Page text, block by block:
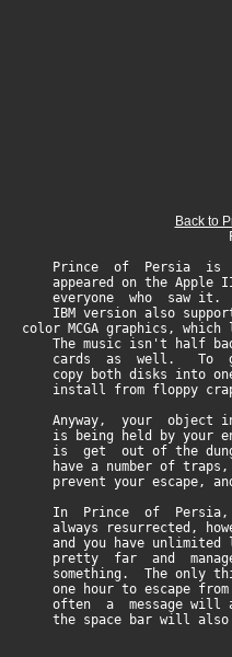
Back to
Prince of
Prince of Persia is a
appeared on the Apple
everyone who saw it.
IBM version also
color MCGA graphics,
The music isn't half
cards as well. To get
copy both disks into
install from floppy
Anyway, your object in
is being held by your
is get out of the
have a number of
prevent your escape,
In Prince of Persia,
always resurrected,
and you have
pretty far and
something. The only
one hour to escape from
often a message will
the space bar will also